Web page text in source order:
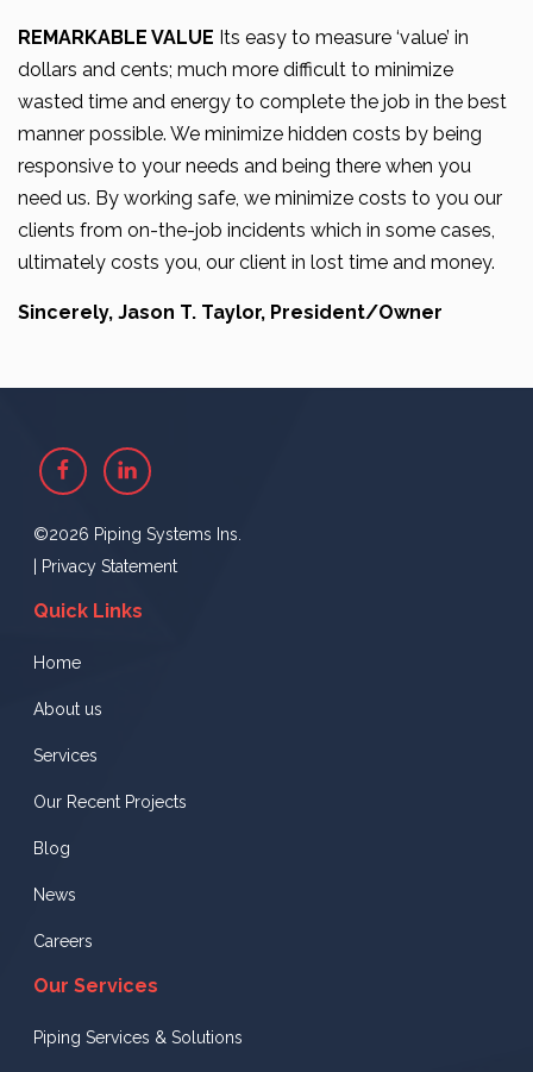
REMARKABLE VALUE Its easy to measure ‘value’ in
dollars and cents; much more difficult to minimize
wasted time and energy to complete the job in the best
manner possible. We minimize hidden costs by being
responsive to your needs and being there when you
need us. By working safe, we minimize costs to you our
clients from on-the-job incidents which in some cases,
ultimately costs you, our client in lost time and money.
Sincerely, Jason T. Taylor, President/Owner
FacebookLinkedin
©2026 Piping Systems Ins.
| Privacy Statement
Quick Links
Home
About us
Services
Our Recent Projects
Blog
News
Careers
Our Services
Piping Services & Solutions